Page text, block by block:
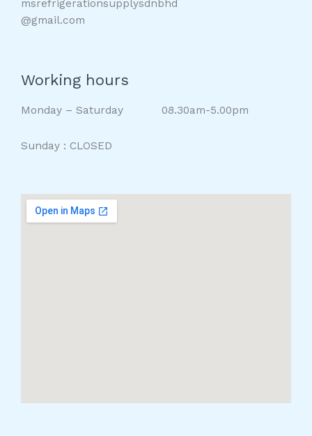
msrefrigerationsupplysdnbhd
@gmail.com
Working hours
Monday – Saturday 08.30am-5.00pm
Sunday : CLOSED